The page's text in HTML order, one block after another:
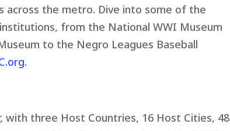
across the metro. Dive into some of the
from the National WWI Museum
to the Negro Leagues Baseball
.
three Host Countries, 16 Host Cities, 48